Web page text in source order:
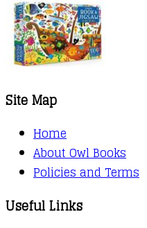
Site Map
Home
About Owl Books
Policies and Terms
Useful Links